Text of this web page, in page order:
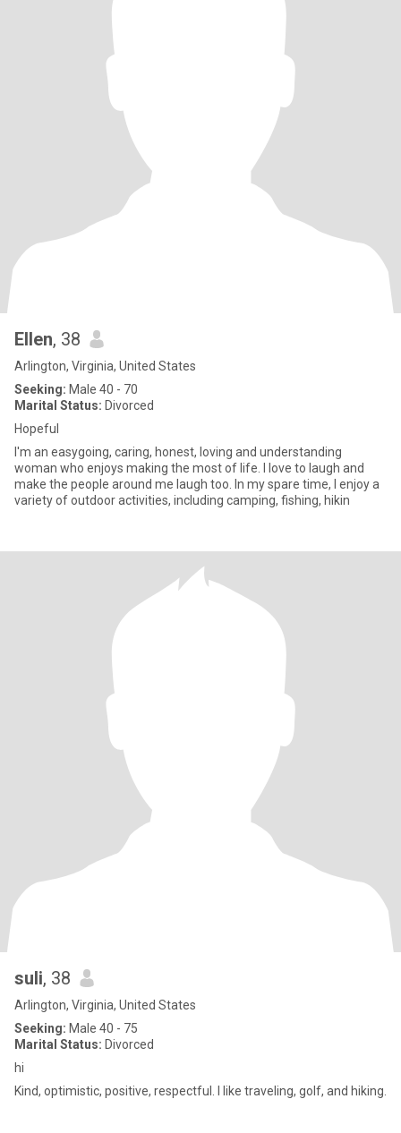
Ellen, 38
Arlington, Virginia, United States
Seeking: Male 40 - 70
Marital Status: Divorced
Hopeful
I'm an easygoing, caring, honest, loving and understanding
woman who enjoys making the most of life. I love to laugh and
make the people around me laugh too. In my spare time, I enjoy a
variety of outdoor activities, including camping, fishing, hikin
suli, 38
Arlington, Virginia, United States
Seeking: Male 40 - 75
Marital Status: Divorced
hi
Kind, optimistic, positive, respectful. I like traveling, golf, and hiking.